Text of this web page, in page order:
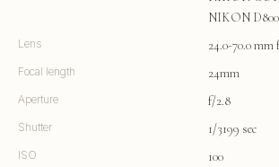
NIKON D800
Lens 24.0-70.0 mm
Focal length 24mm
Aperture f/2.8
Shutter 1/3199 sec
ISO 100